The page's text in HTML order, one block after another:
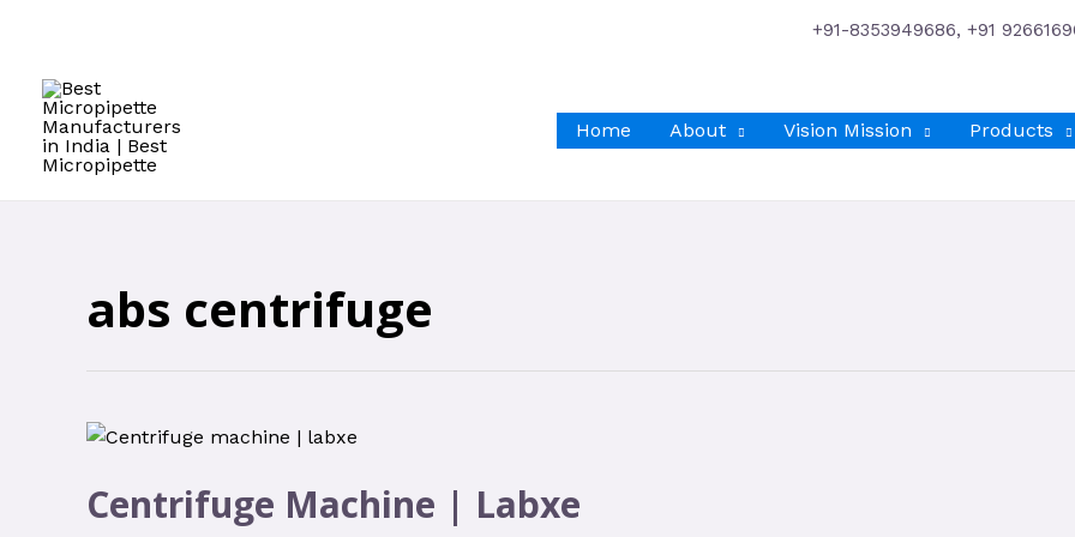
content
+91-8353949686, +91
Home About Vision Mission Products
abs centrifuge
Centrifuge Machine | Labxe